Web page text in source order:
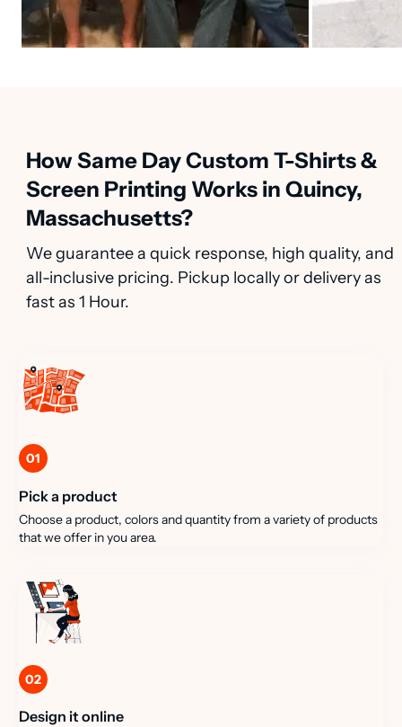
How Same Day Custom T-Shirts &
Screen Printing Works in Quincy,
Massachusetts?
We guarantee a quick response, high quality, and
all-inclusive pricing. Pickup locally or delivery as
fast as 1 Hour.
01
Pick a product
Choose a product, colors and quantity from a variety of products
that we offer in you area.
02
Design it online